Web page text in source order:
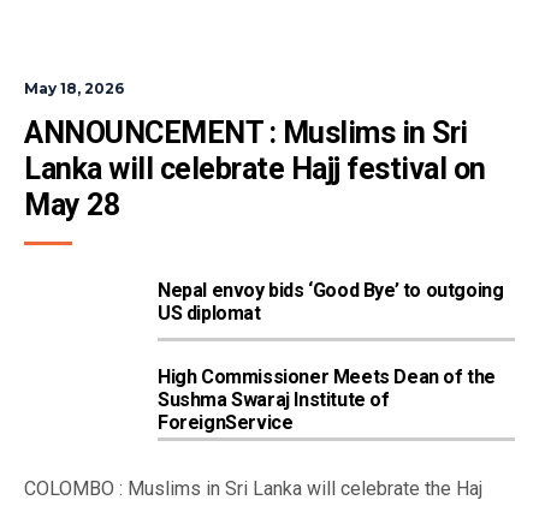
May 18, 2026
ANNOUNCEMENT : Muslims in Sri
Lanka will celebrate Hajj festival on
May 28
Nepal envoy bids ‘Good Bye’ to outgoing
US diplomat
High Commissioner Meets Dean of the
Sushma Swaraj Institute of
ForeignService
COLOMBO : Muslims in Sri Lanka will celebrate the Haj